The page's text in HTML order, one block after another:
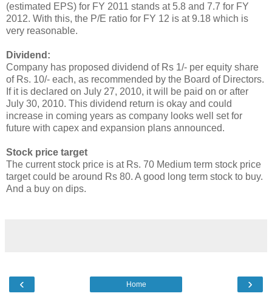
(estimated EPS) for FY 2011 stands at 5.8 and 7.7 for FY
2012. With this, the P/E ratio for FY 12 is at 9.18 which is
very reasonable.
Dividend:
Company has proposed dividend of Rs 1/- per equity share
of Rs. 10/- each, as recommended by the Board of Directors.
If it is declared on July 27, 2010, it will be paid on or after
July 30, 2010. This dividend return is okay and could
increase in coming years as company looks well set for
future with capex and expansion plans announced.
Stock price target
The current stock price is at Rs. 70 Medium term stock price
target could be around Rs 80. A good long term stock to buy.
And a buy on dips.
‹ ›
Home